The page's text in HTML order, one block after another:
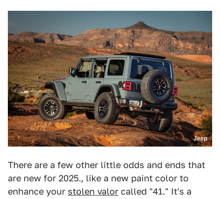
Jeep
There are a few other little odds and ends that
are new for 2025., like a new paint color to
enhance your stolen valor called "41." It's a